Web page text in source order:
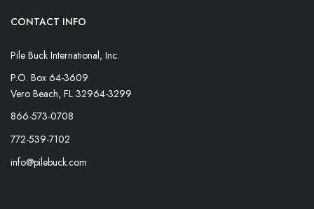
CONTACT INFO
Pile Buck International, Inc.
P.O. Box 64-3609
Vero Beach, FL 32964-3299
866-573-0708
772-539-7102
info@pilebuck.com